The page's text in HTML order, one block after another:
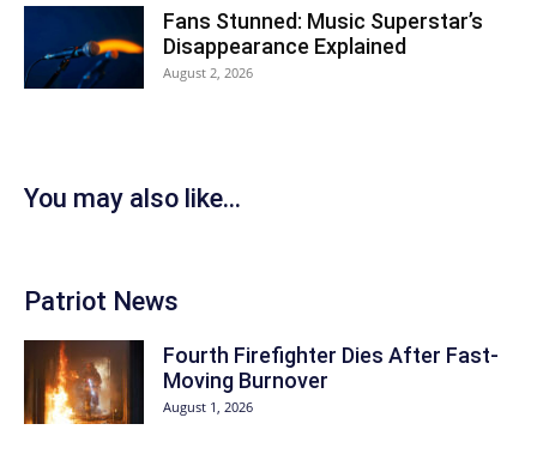
Fans Stunned: Music Superstar’s
Disappearance Explained
August 2, 2026
You may also like...
Patriot News
Fourth Firefighter Dies After Fast-
Moving Burnover
August 1, 2026